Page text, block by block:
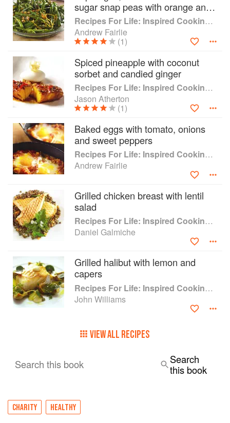
book offers healthy, enjoyable home-cooking
that can be shared with friends and family, as
well as a few indulgent treats for those days
when you need a lift. The healthy balanced
all family members, both young and old.
sugar snap peas with orange and
hazelnuts
Recipes For Life: Inspired Cooking Beyond Cancer
Andrew Fairlie
(1)
Spiced pineapple with coconut
sorbet and candied ginger
Recipes For Life: Inspired Cooking Beyond Cancer
Jason Atherton
(1)
Baked eggs with tomato, onions
and sweet peppers
Recipes For Life: Inspired Cooking Beyond Cancer
Andrew Fairlie
Grilled chicken breast with lentil
salad
Recipes For Life: Inspired Cooking Beyond Cancer
Daniel Galmiche
Grilled halibut with lemon and
capers
Recipes For Life: Inspired Cooking Beyond Cancer
John Williams
VIEW ALL RECIPES
Search this book
Search
this book
CHARITY HEALTHY